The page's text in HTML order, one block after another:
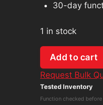
30-day
1 in stock
USED
Axis
Q1785-
LE
Add to cart
Request Bulk
Tested Inventory
Function checked